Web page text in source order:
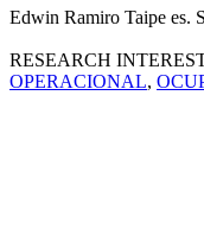
Edwin Ramiro Taipe es.
RESEARCH
OPERACIONAL,